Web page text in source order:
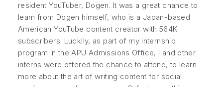
resident YouTuber, Dogen. It was a great chance to
learn from Dogen himself, who is a Japan-based
American YouTube content creator with 564K
subscribers. Luckily, as part of my internship
program in the APU Admissions Office, I and other
interns were offered the chance to attend, to learn
more about the art of writing content for social